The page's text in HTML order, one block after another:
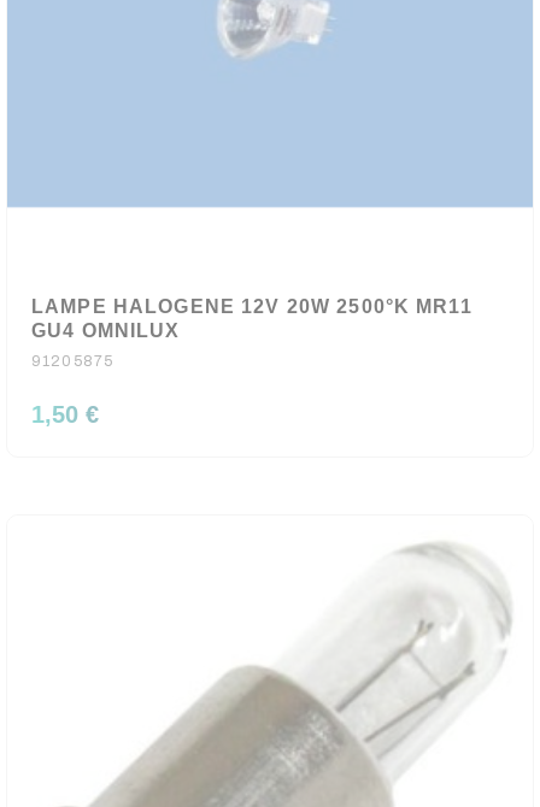
LAMPE HALOGENE 12V 20W 2500°K MR11
GU4 OMNILUX
91205875
1,50 €